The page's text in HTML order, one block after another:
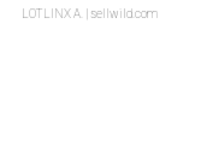
LOTLINX A. | sellwild.com